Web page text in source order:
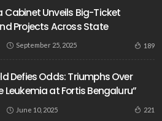
Cabinet Unveils Big-Ticket
Projects Across State
September 25, 2025 189
Defies Odds: Triumphs Over
Leukemia at Fortis Bengaluru”
June 10, 2025 221